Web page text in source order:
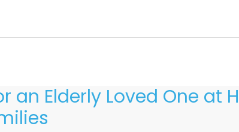
an Elderly Loved One at